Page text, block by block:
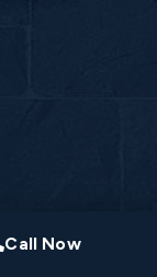
Call Now